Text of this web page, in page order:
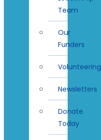
Team
Our
Funders
Volunteering
Newsletters
Donate
Today